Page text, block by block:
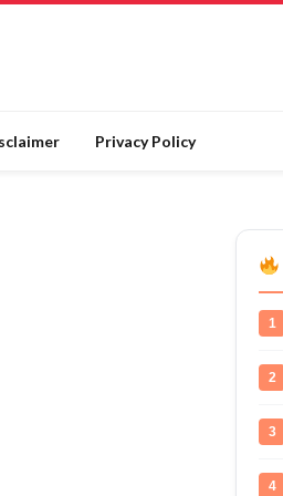
Privacy Policy
1
2
3
4